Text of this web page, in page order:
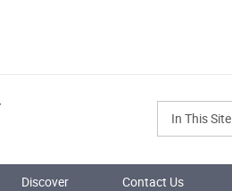
In This Site
Discover Contact Us